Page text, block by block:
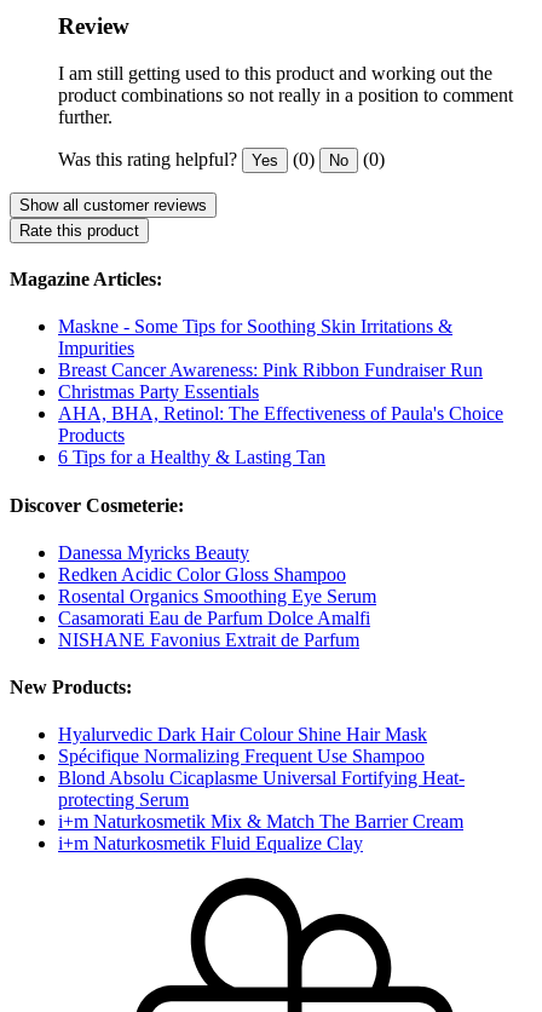
Review
I am still getting used to this product and working out the
product combinations so not really in a position to comment
further.
Was this rating helpful? Yes (0) No (0)
Show all customer reviews
Rate this product
Magazine Articles:
Maskne - Some Tips for Soothing Skin Irritations &
Impurities
Breast Cancer Awareness: Pink Ribbon Fundraiser Run
Christmas Party Essentials
AHA, BHA, Retinol: The Effectiveness of Paula's Choice
Products
6 Tips for a Healthy & Lasting Tan
Discover Cosmeterie:
Danessa Myricks Beauty
Redken Acidic Color Gloss Shampoo
Rosental Organics Smoothing Eye Serum
Casamorati Eau de Parfum Dolce Amalfi
NISHANE Favonius Extrait de Parfum
New Products:
Hyalurvedic Dark Hair Colour Shine Hair Mask
Spécifique Normalizing Frequent Use Shampoo
Blond Absolu Cicaplasme Universal Fortifying Heat-
protecting Serum
i+m Naturkosmetik Mix & Match The Barrier Cream
i+m Naturkosmetik Fluid Equalize Clay